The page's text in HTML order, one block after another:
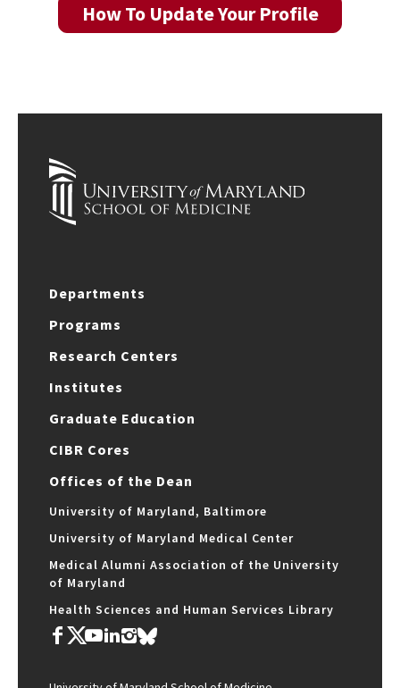
How To Update Your Profile
Departments
Programs
Research Centers
Institutes
Graduate Education
CIBR Cores
Offices of the Dean
University of Maryland, Baltimore
University of Maryland Medical Center
Medical Alumni Association of the University
of Maryland
Health Sciences and Human Services Library